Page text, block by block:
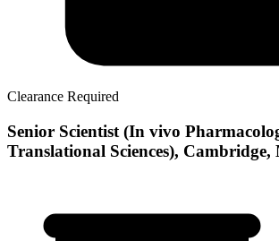
Clearance Required
Senior Scientist (In vivo
Translational Sciences), Cambridge,